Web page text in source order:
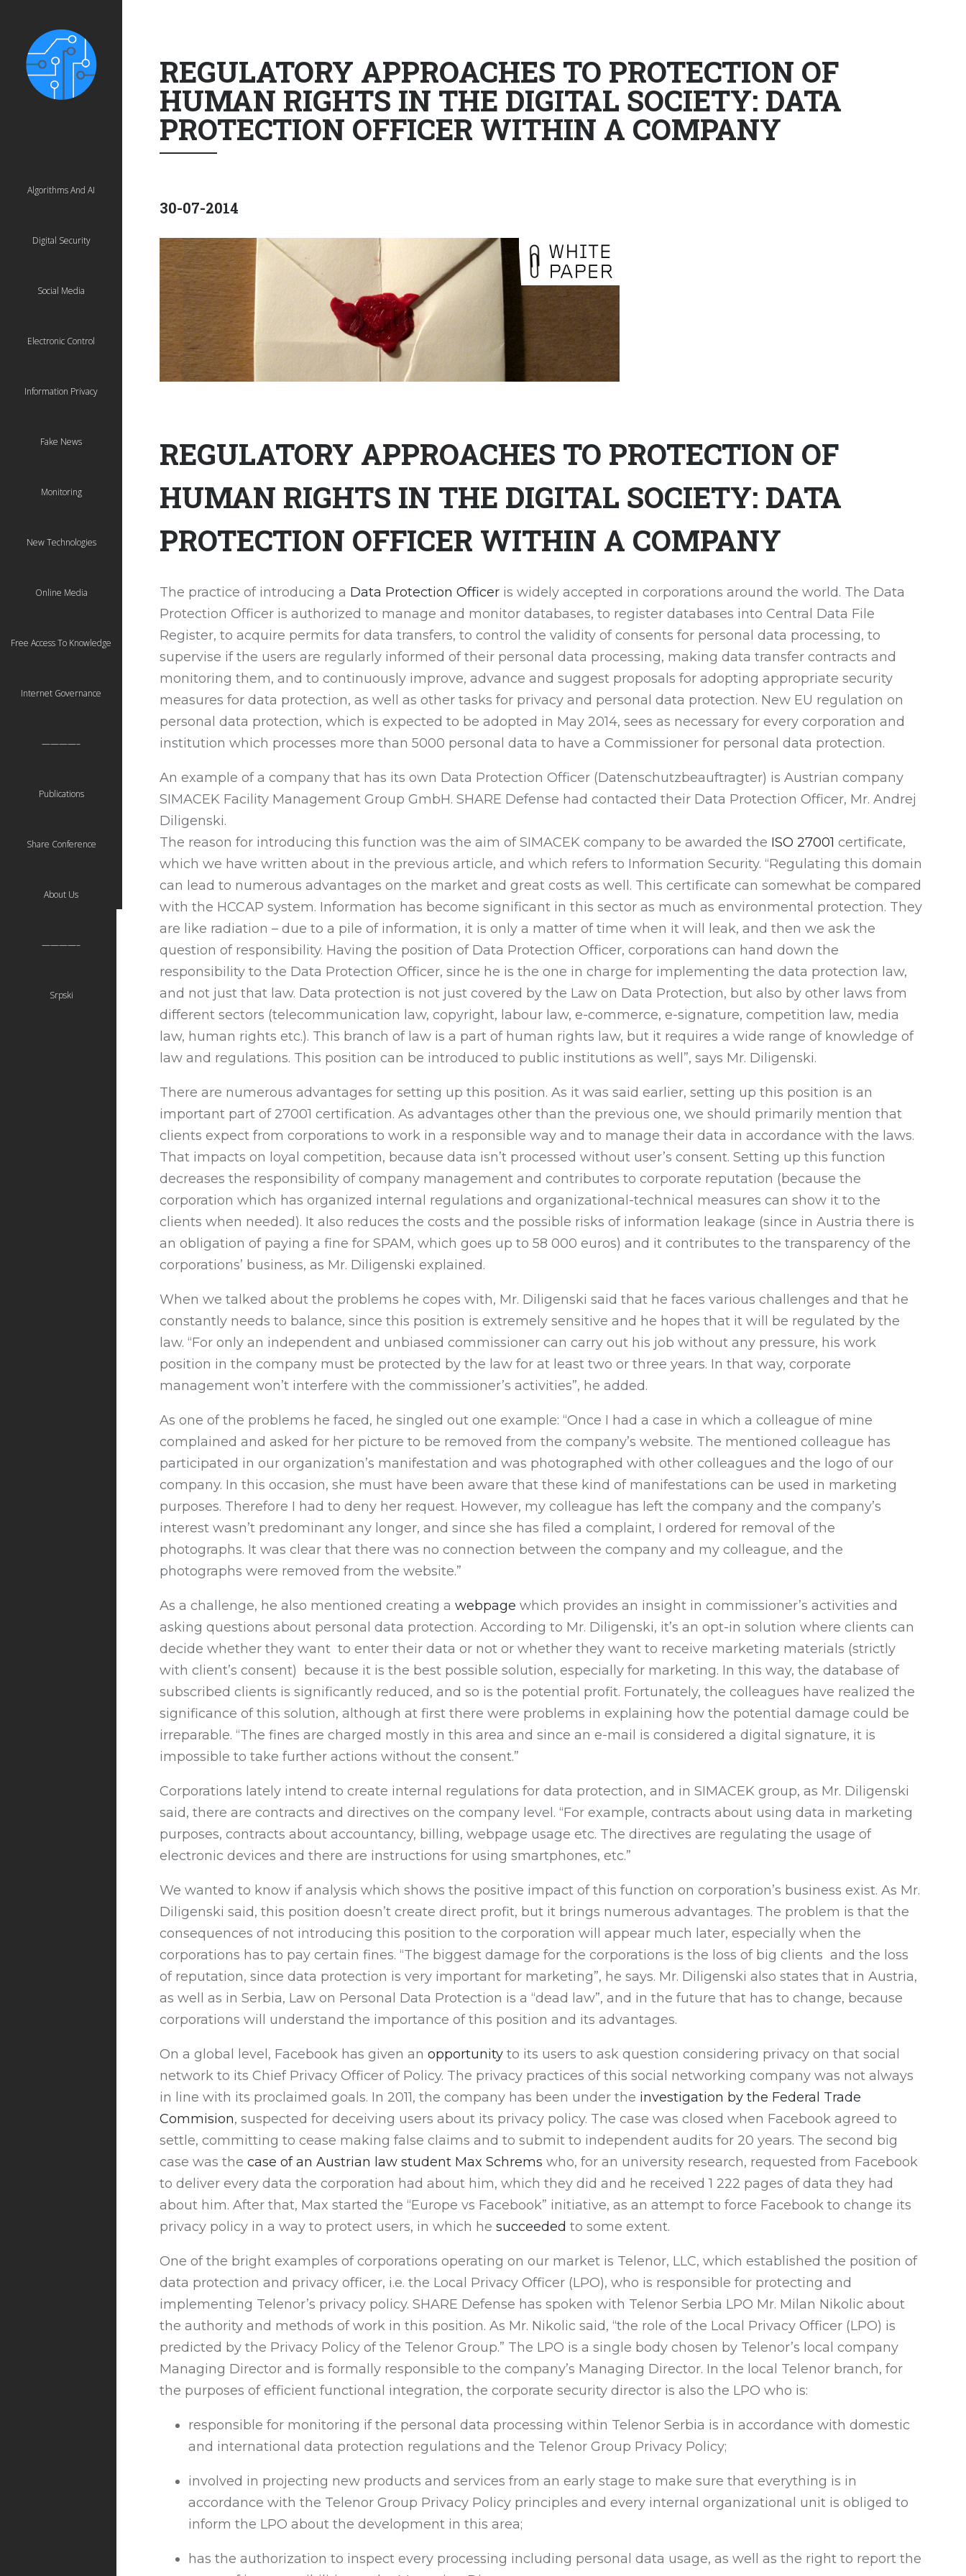
Algorithms And AI
Digital Security
Social Media
Electronic Control
Information Privacy
Fake News
Monitoring
New Technologies
Online Media
Free Access To Knowledge
Internet Governance
————–
Publications
Share Conference
About Us
————–
Srpski
REGULATORY APPROACHES TO PROTECTION OF
HUMAN RIGHTS IN THE DIGITAL SOCIETY: DATA
PROTECTION OFFICER WITHIN A COMPANY
30-07-2014
REGULATORY APPROACHES TO PROTECTION OF
HUMAN RIGHTS IN THE DIGITAL SOCIETY: DATA
PROTECTION OFFICER WITHIN A COMPANY
The practice of introducing a Data Protection Officer is widely accepted in corporations around the world. The Data
Protection Officer is authorized to manage and monitor databases, to register databases into Central Data File
Register, to acquire permits for data transfers, to control the validity of consents for personal data processing, to
supervise if the users are regularly informed of their personal data processing, making data transfer contracts and
monitoring them, and to continuously improve, advance and suggest proposals for adopting appropriate security
measures for data protection, as well as other tasks for privacy and personal data protection. New EU regulation on
personal data protection, which is expected to be adopted in May 2014, sees as necessary for every corporation and
institution which processes more than 5000 personal data to have a Commissioner for personal data protection.
An example of a company that has its own Data Protection Officer (Datenschutzbeauftragter) is Austrian company
SIMACEK Facility Management Group GmbH. SHARE Defense had contacted their Data Protection Officer, Mr. Andrej
Diligenski.
The reason for introducing this function was the aim of SIMACEK company to be awarded the ISO 27001 certificate,
which we have written about in the previous article, and which refers to Information Security. “Regulating this domain
can lead to numerous advantages on the market and great costs as well. This certificate can somewhat be compared
with the HCCAP system. Information has become significant in this sector as much as environmental protection. They
are like radiation – due to a pile of information, it is only a matter of time when it will leak, and then we ask the
question of responsibility. Having the position of Data Protection Officer, corporations can hand down the
responsibility to the Data Protection Officer, since he is the one in charge for implementing the data protection law,
and not just that law. Data protection is not just covered by the Law on Data Protection, but also by other laws from
different sectors (telecommunication law, copyright, labour law, e-commerce, e-signature, competition law, media
law, human rights etc.). This branch of law is a part of human rights law, but it requires a wide range of knowledge of
law and regulations. This position can be introduced to public institutions as well”, says Mr. Diligenski.
There are numerous advantages for setting up this position. As it was said earlier, setting up this position is an
important part of 27001 certification. As advantages other than the previous one, we should primarily mention that
clients expect from corporations to work in a responsible way and to manage their data in accordance with the laws.
That impacts on loyal competition, because data isn’t processed without user’s consent. Setting up this function
decreases the responsibility of company management and contributes to corporate reputation (because the
corporation which has organized internal regulations and organizational-technical measures can show it to the
clients when needed). It also reduces the costs and the possible risks of information leakage (since in Austria there is
an obligation of paying a fine for SPAM, which goes up to 58 000 euros) and it contributes to the transparency of the
corporations’ business, as Mr. Diligenski explained.
When we talked about the problems he copes with, Mr. Diligenski said that he faces various challenges and that he
constantly needs to balance, since this position is extremely sensitive and he hopes that it will be regulated by the
law. “For only an independent and unbiased commissioner can carry out his job without any pressure, his work
position in the company must be protected by the law for at least two or three years. In that way, corporate
management won’t interfere with the commissioner’s activities”, he added.
As one of the problems he faced, he singled out one example: “Once I had a case in which a colleague of mine
complained and asked for her picture to be removed from the company’s website. The mentioned colleague has
participated in our organization’s manifestation and was photographed with other colleagues and the logo of our
company. In this occasion, she must have been aware that these kind of manifestations can be used in marketing
purposes. Therefore I had to deny her request. However, my colleague has left the company and the company’s
interest wasn’t predominant any longer, and since she has filed a complaint, I ordered for removal of the
photographs. It was clear that there was no connection between the company and my colleague, and the
photographs were removed from the website.”
As a challenge, he also mentioned creating a webpage which provides an insight in commissioner’s activities and
asking questions about personal data protection. According to Mr. Diligenski, it’s an opt-in solution where clients can
decide whether they want to enter their data or not or whether they want to receive marketing materials (strictly
with client’s consent) because it is the best possible solution, especially for marketing. In this way, the database of
subscribed clients is significantly reduced, and so is the potential profit. Fortunately, the colleagues have realized the
significance of this solution, although at first there were problems in explaining how the potential damage could be
irreparable. “The fines are charged mostly in this area and since an e-mail is considered a digital signature, it is
impossible to take further actions without the consent.”
Corporations lately intend to create internal regulations for data protection, and in SIMACEK group, as Mr. Diligenski
said, there are contracts and directives on the company level. “For example, contracts about using data in marketing
purposes, contracts about accountancy, billing, webpage usage etc. The directives are regulating the usage of
electronic devices and there are instructions for using smartphones, etc.”
We wanted to know if analysis which shows the positive impact of this function on corporation’s business exist. As Mr.
Diligenski said, this position doesn’t create direct profit, but it brings numerous advantages. The problem is that the
consequences of not introducing this position to the corporation will appear much later, especially when the
corporations has to pay certain fines. “The biggest damage for the corporations is the loss of big clients and the loss
of reputation, since data protection is very important for marketing”, he says. Mr. Diligenski also states that in Austria,
as well as in Serbia, Law on Personal Data Protection is a “dead law”, and in the future that has to change, because
corporations will understand the importance of this position and its advantages.
On a global level, Facebook has given an opportunity to its users to ask question considering privacy on that social
network to its Chief Privacy Officer of Policy. The privacy practices of this social networking company was not always
in line with its proclaimed goals. In 2011, the company has been under the investigation by the Federal Trade
Commision, suspected for deceiving users about its privacy policy. The case was closed when Facebook agreed to
settle, committing to cease making false claims and to submit to independent audits for 20 years. The second big
case was the case of an Austrian law student Max Schrems who, for an university research, requested from Facebook
to deliver every data the corporation had about him, which they did and he received 1 222 pages of data they had
about him. After that, Max started the “Europe vs Facebook” initiative, as an attempt to force Facebook to change its
privacy policy in a way to protect users, in which he succeeded to some extent.
One of the bright examples of corporations operating on our market is Telenor, LLC, which established the position of
data protection and privacy officer, i.e. the Local Privacy Officer (LPO), who is responsible for protecting and
implementing Telenor’s privacy policy. SHARE Defense has spoken with Telenor Serbia LPO Mr. Milan Nikolic about
the authority and methods of work in this position. As Mr. Nikolic said, “the role of the Local Privacy Officer (LPO) is
predicted by the Privacy Policy of the Telenor Group.” The LPO is a single body chosen by Telenor’s local company
Managing Director and is formally responsible to the company’s Managing Director. In the local Telenor branch, for
the purposes of efficient functional integration, the corporate security director is also the LPO who is:
responsible for monitoring if the personal data processing within Telenor Serbia is in accordance with domestic
and international data protection regulations and the Telenor Group Privacy Policy;
involved in projecting new products and services from an early stage to make sure that everything is in
accordance with the Telenor Group Privacy Policy principles and every internal organizational unit is obliged to
inform the LPO about the development in this area;
has the authorization to inspect every processing including personal data usage, as well as the right to report the